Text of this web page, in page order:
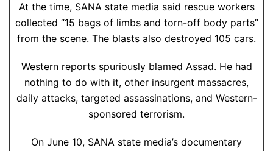
At the time, SANA state media said rescue workers
collected “15 bags of limbs and torn-off body parts”
from the scene. The blasts also destroyed 105 cars.
Western reports spuriously blamed Assad. He had
nothing to do with it, other insurgent massacres,
daily attacks, targeted assassinations, and Western-
sponsored terrorism.
On June 10, SANA state media’s documentary